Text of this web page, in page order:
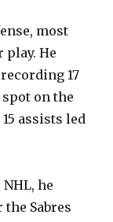
most
He
17
on the
15 assists led
he
Sabres